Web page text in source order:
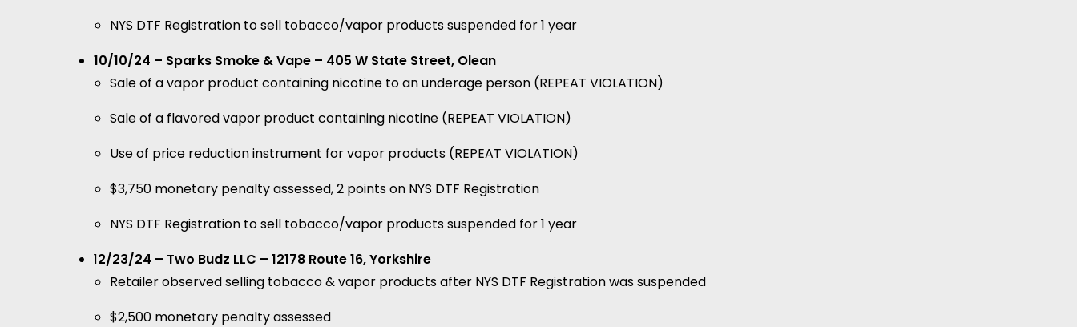
NYS DTF Registration to sell tobacco/vapor products suspended for 1 year
10/10/24 – Sparks Smoke & Vape – 405 W State Street, Olean
Sale of a vapor product containing nicotine to an underage person (REPEAT VIOLATION)
Sale of a flavored vapor product containing nicotine (REPEAT VIOLATION)
Use of price reduction instrument for vapor products (REPEAT VIOLATION)
$3,750 monetary penalty assessed, 2 points on NYS DTF Registration
NYS DTF Registration to sell tobacco/vapor products suspended for 1 year
12/23/24 – Two Budz LLC – 12178 Route 16, Yorkshire
Retailer observed selling tobacco & vapor products after NYS DTF Registration was suspended
$2,500 monetary penalty assessed